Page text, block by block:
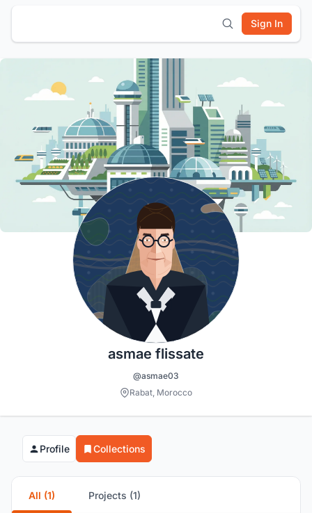
Sign In
asmae flissate
@asmae03
Rabat, Morocco
Profile Collections
All (1) Projects (1)